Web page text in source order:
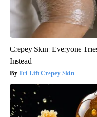
Crepey Skin: Everyone
Instead
Tri Lift Crepey Skin